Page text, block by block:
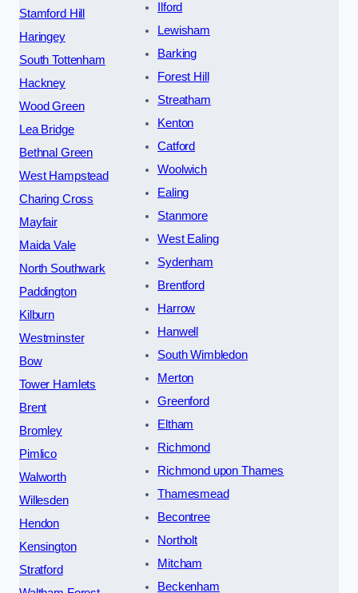
Stamford Hill
Haringey
South Tottenham
Hackney
Wood Green
Lea Bridge
Bethnal Green
West Hampstead
Charing Cross
Mayfair
Maida Vale
North Southwark
Paddington
Kilburn
Westminster
Bow
Tower Hamlets
Brent
Bromley
Pimlico
Walworth
Willesden
Hendon
Kensington
Stratford
Ilford
Lewisham
Barking
Forest Hill
Streatham
Kenton
Catford
Woolwich
Ealing
Stanmore
West Ealing
Sydenham
Brentford
Harrow
Hanwell
South Wimbledon
Merton
Greenford
Eltham
Richmond
Richmond upon Thames
Thamesmead
Becontree
Northolt
Mitcham
Beckenham